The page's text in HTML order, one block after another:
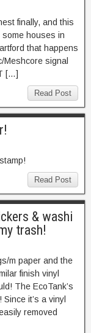
finally, and this
houses in
that happens
Meshcore signal
[…]
Read Post
Read Post
& washi
trash!
m paper and the
finish vinyl
The EcoTank’s
it’s a vinyl
removed